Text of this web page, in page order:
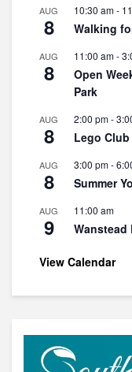
AUG
8
10:30 am-
Walking
AUG
8
11:00 am-
Open
Park
AUG
8
2:00 pm-
Lego
AUG
8
3:00 pm-
Summer
AUG
9
11:00 am
Wanstead
View Calendar